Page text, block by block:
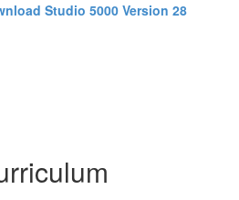
Studio 5000 Version 28